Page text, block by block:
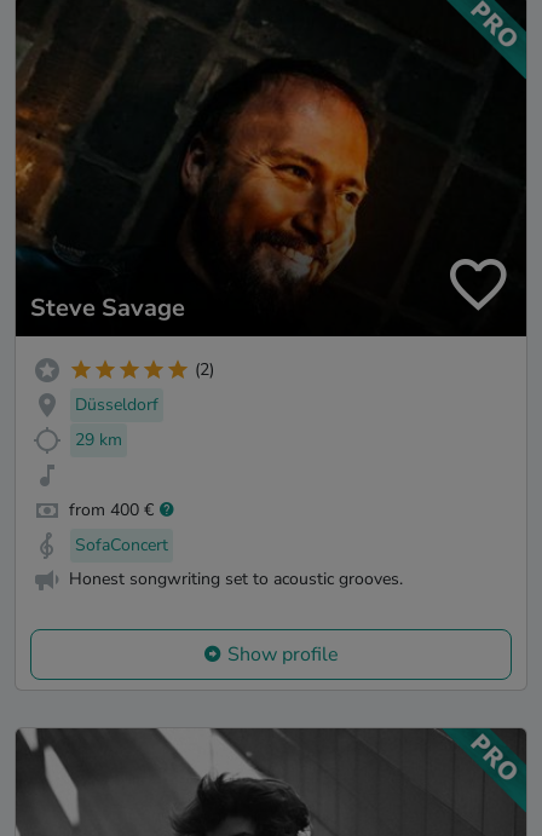
Steve Savage
(2)
Düsseldorf
29 km
from 400 €
SofaConcert
Honest songwriting set to acoustic grooves.
Show profile